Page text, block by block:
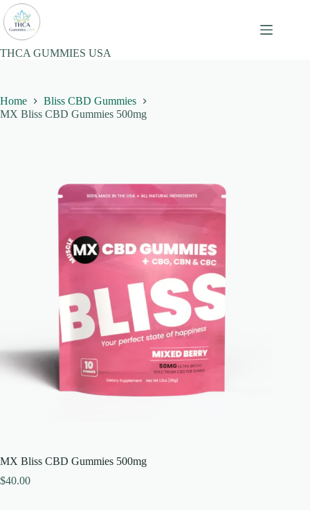
Skip
to
content
THCA GUMMIES USA
Home
Bliss CBD Gummies
MX Bliss CBD Gummies 500mg
MX Bliss CBD Gummies 500mg
$40.00